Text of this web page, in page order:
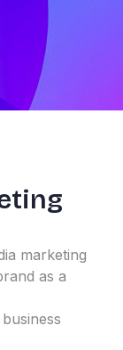
marketing
as a